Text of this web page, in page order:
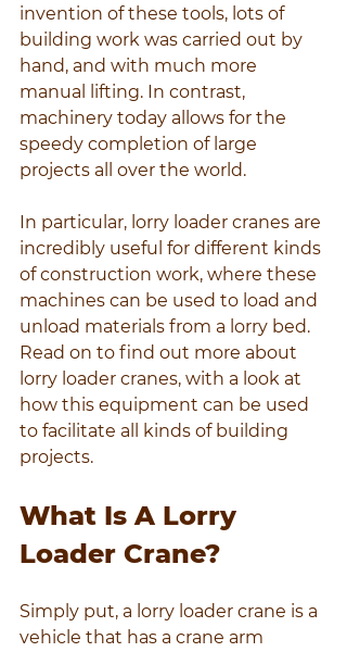
invention of these tools, lots of
building work was carried out by
hand, and with much more
manual lifting. In contrast,
machinery today allows for the
speedy completion of large
projects all over the world.
In particular, lorry loader cranes are
incredibly useful for different kinds
of construction work, where these
machines can be used to load and
unload materials from a lorry bed.
Read on to find out more about
lorry loader cranes, with a look at
how this equipment can be used
to facilitate all kinds of building
projects.
What Is A Lorry
Loader Crane?
Simply put, a lorry loader crane is a
vehicle that has a crane arm